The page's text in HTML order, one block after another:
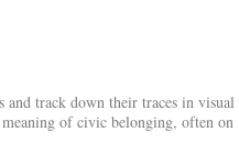
track down their traces in visual
of civic belonging, often on